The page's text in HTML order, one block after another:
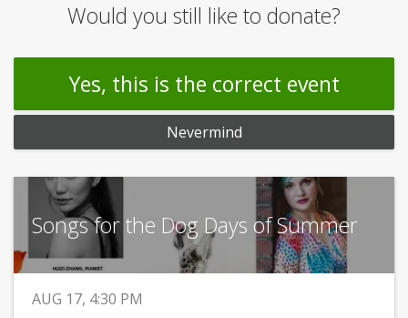
Would you still like to donate?
Yes, this is the correct event
Nevermind
Songs for the Dog Days of Summer
AUG 17, 4:30 PM